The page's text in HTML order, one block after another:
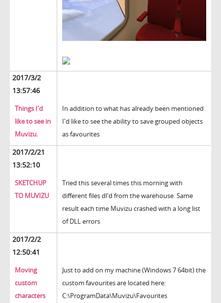
2017/3/2
13:57:46
Things I'd
like to see in
Muvizu.
In addition to what has already been mentioned
I'd like to see the ability to save grouped objects
as favourites
2017/2/21
13:52:10
SKETCHUP
TO MUVIZU
Tried this several times this morning with
different files dl'd from the warehouse. Same
result each time Muvizu crashed with a long list
of DLL errors
2017/2/2
12:50:41
Moving
custom
characters
Just to add on my machine (Windows 7 64bit) the
custom favourites are located here:
C:\ProgramData\Muvizu\Favourites